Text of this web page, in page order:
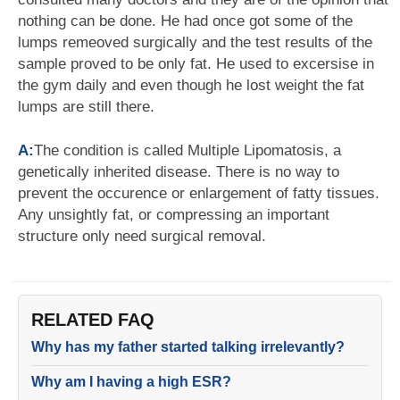
nothing can be done. He had once got some of the
lumps remeoved surgically and the test results of the
sample proved to be only fat. He used to excersise in
the gym daily and even though he lost weight the fat
lumps are still there.
A:The condition is called Multiple Lipomatosis, a
genetically inherited disease. There is no way to
prevent the occurence or enlargement of fatty tissues.
Any unsightly fat, or compressing an important
structure only need surgical removal.
RELATED FAQ
Why has my father started talking irrelevantly?
Why am I having a high ESR?